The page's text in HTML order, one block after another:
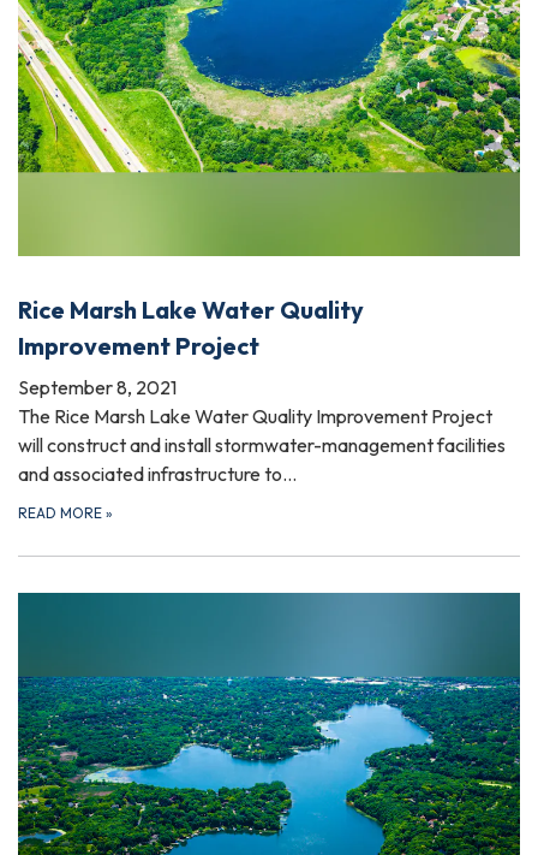
Rice Marsh Lake Water Quality
Improvement Project
September 8, 2021
The Rice Marsh Lake Water Quality Improvement Project
will construct and install stormwater-management facilities
and associated infrastructure to…
READ MORE »